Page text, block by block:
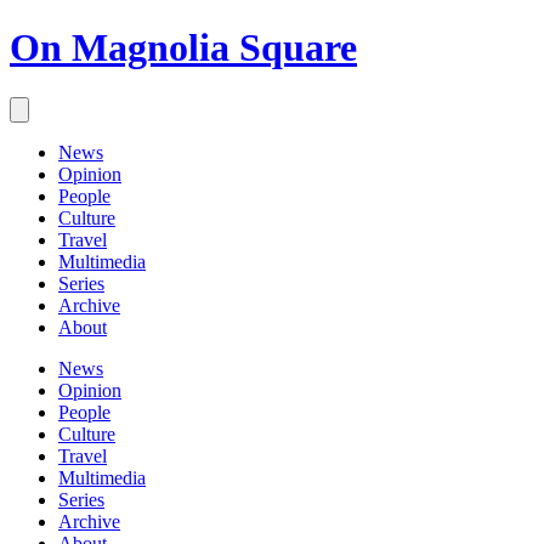
On Magnolia Square
News
Opinion
People
Culture
Travel
Multimedia
Series
Archive
About
News
Opinion
People
Culture
Travel
Multimedia
Series
Archive